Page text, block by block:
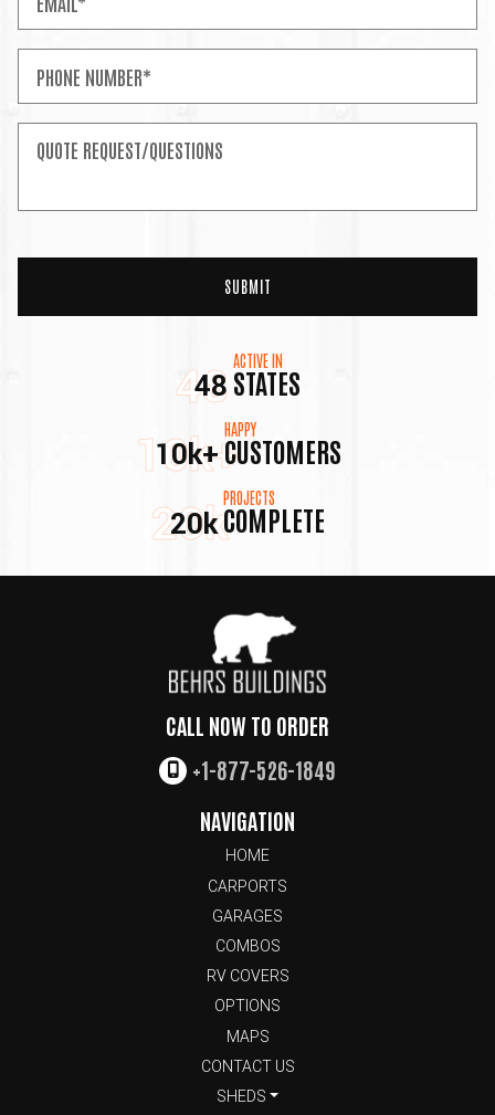
48
48
ACTIVE IN
STATES
10k+
10k+
HAPPY
CUSTOMERS
20k
20k
PROJECTS
COMPLETE
CALL NOW TO ORDER
+1-877-526-1849
NAVIGATION
HOME
CARPORTS
GARAGES
COMBOS
RV COVERS
OPTIONS
MAPS
CONTACT US
SHEDS